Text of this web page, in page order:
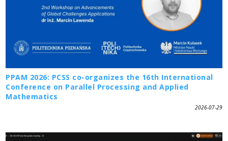
PPAM 2026: PCSS co-organizes the 16th International
Conference on Parallel Processing and Applied
Mathematics
2026-07-29